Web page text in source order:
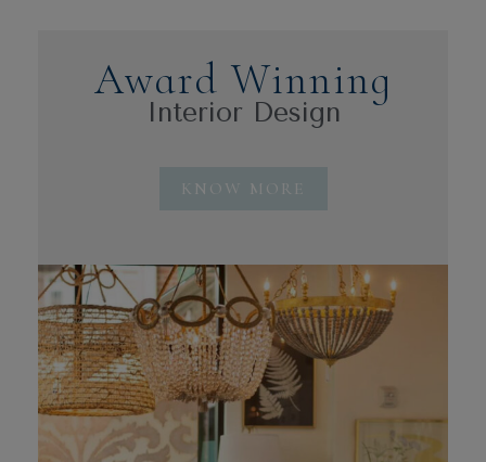
Award Winning
Interior Design
KNOW MORE